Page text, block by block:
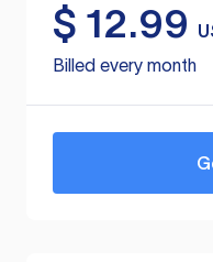
$ 12.99
Billed every month